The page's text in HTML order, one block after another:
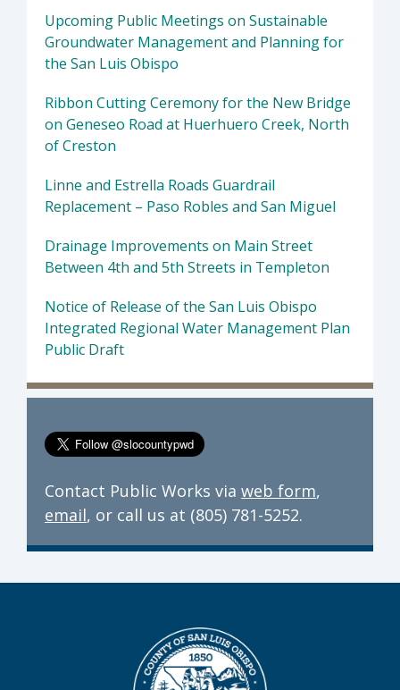
Upcoming Public Meetings on Sustainable
Groundwater Management and Planning for
the San Luis Obispo
Ribbon Cutting Ceremony for the New Bridge
on Geneseo Road at Huerhuero Creek, North
of Creston
Linne and Estrella Roads Guardrail
Replacement – Paso Robles and San Miguel
Drainage Improvements on Main Street
Between 4th and 5th Streets in Templeton
Notice of Release of the San Luis Obispo
Integrated Regional Water Management Plan
Public Draft
Contact Public Works via web form,
email, or call us at (805) 781-5252.